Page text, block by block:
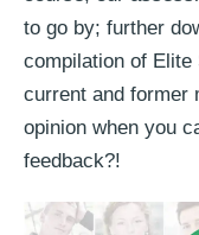
to go by; further
compilation of
current and former
opinion when you
feedback?!